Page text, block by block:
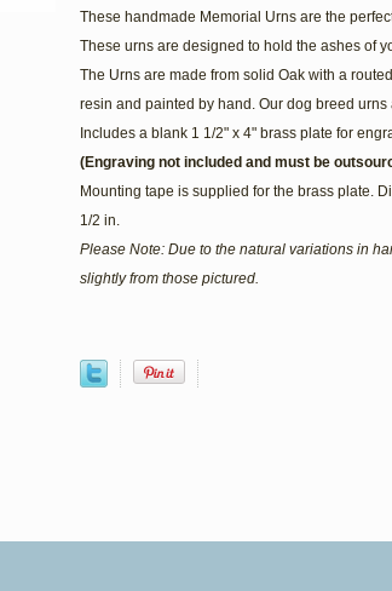
These handmade Memorial Urns are the
These urns are designed to hold the ashes of
The Urns are made from solid Oak with a
resin and painted by hand. Our dog breed
Includes a blank 1 1/2" x 4" brass plate for
(Engraving not included and must be
Mounting tape is supplied for the brass plate.
1/2 in.
Please Note: Due to the natural variations in
slightly from those pictured.